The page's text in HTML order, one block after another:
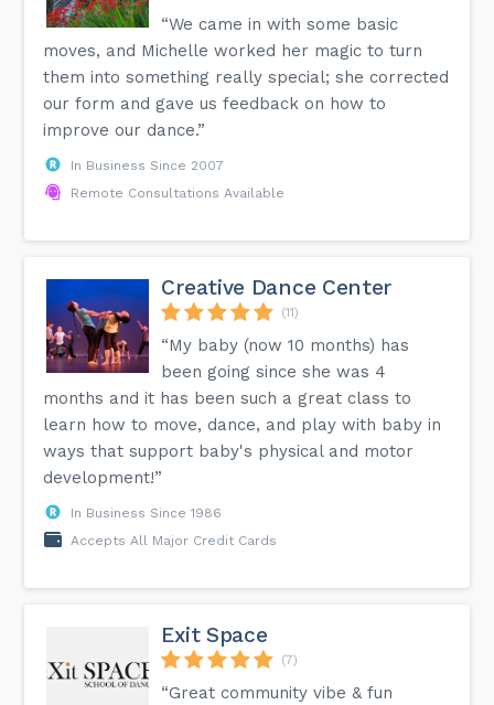
“We came in with some basic
moves, and Michelle worked her magic to turn
them into something really special; she corrected
our form and gave us feedback on how to
improve our dance.”
In Business Since 2007
Remote Consultations Available
Creative Dance Center
(11)
“My baby (now 10 months) has
been going since she was 4
months and it has been such a great class to
learn how to move, dance, and play with baby in
ways that support baby's physical and motor
development!”
In Business Since 1986
Accepts All Major Credit Cards
Exit Space
(7)
“Great community vibe & fun